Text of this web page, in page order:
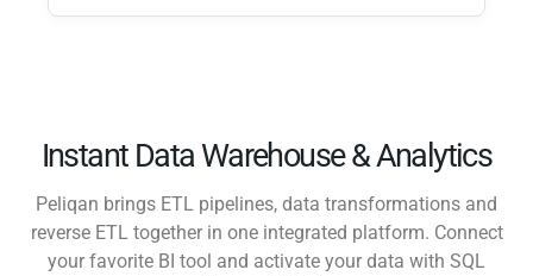
Instant Data Warehouse & Analytics
Peliqan brings ETL pipelines, data transformations and
reverse ETL together in one integrated platform. Connect
your favorite BI tool and activate your data with SQL